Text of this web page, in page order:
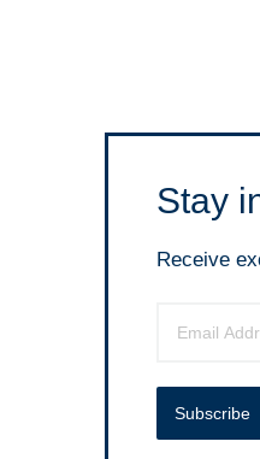
Stay
Receive
Subscribe